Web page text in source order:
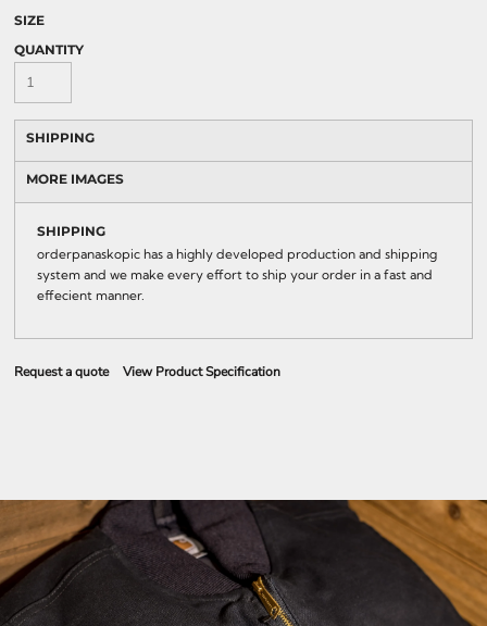
SIZE
QUANTITY
SHIPPING
MORE IMAGES
SHIPPING
orderpanaskopic has a highly developed production and shipping
system and we make every effort to ship your order in a fast and
effecient manner.
Request a quote View Product Specification